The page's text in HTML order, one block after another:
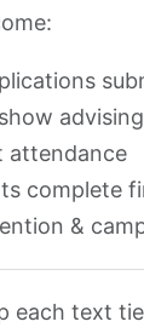
attendance
complete
&
each text